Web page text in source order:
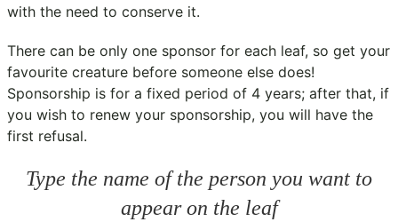
with the need to conserve it.
There can be only one sponsor for each leaf, so get your
favourite creature before someone else does!
Sponsorship is for a fixed period of 4 years; after that, if
you wish to renew your sponsorship, you will have the
first refusal.
Type the name of the person you want to
appear on the leaf